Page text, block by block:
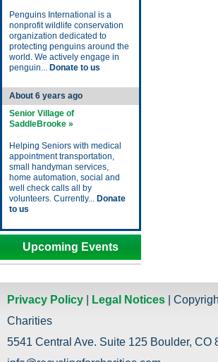
Penguins International is a
nonprofit wildlife conservation
organization dedicated to
protecting penguins around the
world. We actively engage in
penguin... Donate to us
About 6 years ago
Senior Village of
SaddleBrooke »
Helping Seniors with medical
appointment transportation,
small handyman services,
home automation, social and
well check calls all by
volunteers. Currently... Donate
to us
Upcoming Events
Privacy Policy Legal Notices |
Charities
5541 Central Ave. Suite 125 Boulder, CO